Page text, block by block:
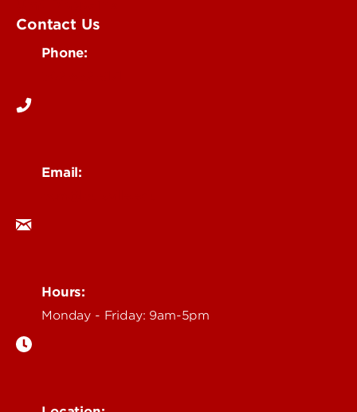
Contact Us
Phone:
Email:
Hours:
Monday - Friday: 9am-5pm